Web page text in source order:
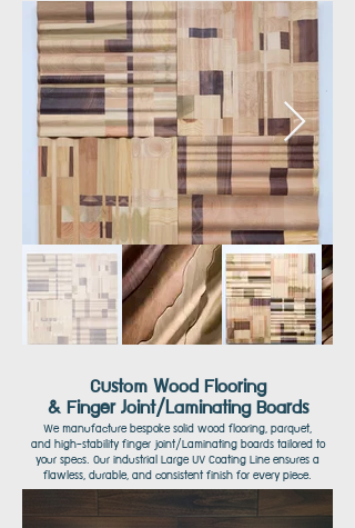
Custom Wood Flooring
& Finger Joint/Laminating Boards
We manufacture bespoke solid wood flooring, parquet,
and high-stability finger joint/Laminating boards tailored to
your specs. Our industrial Large UV Coating Line ensures a
flawless, durable, and consistent finish for every piece.